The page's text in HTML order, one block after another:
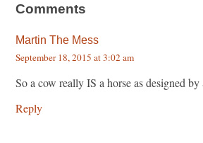
Comments
Martin The Mess
September 18, 2015 at 3:02 am
So a cow really IS a horse as designed by
Reply